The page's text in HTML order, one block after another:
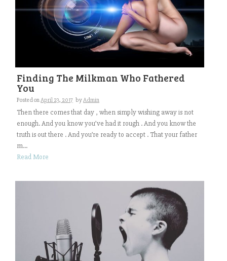
Finding The Milkman Who Fathered
You
Posted onApril 23, 2017 byAdmin
Then there comes that day , when simply wishing away is not
enough. And you know you’ve had it rough . And you know the
truth is out there . And you’re ready to accept . That your father
m...
Read More